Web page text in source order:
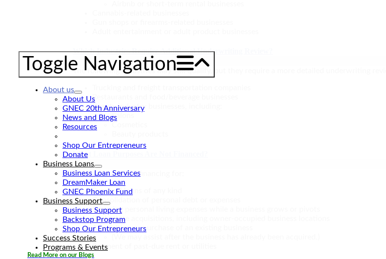
Toggle Navigation
About us
About Us
GNEC 20th Anniversary
News and Blogs
Resources
Shop Our Entrepreneurs
Donate
Business Loans
Business Loan Services
DreamMaker Loan
GNEC Phoenix Fund
Business Support
Business Support
Backstop Program
Shop Our Entrepreneurs
Success Stories
Programs & Events
Read More on our Blogs
Which Industries Require Additional Underwriting Review?
The following industries may still qualify, but they require a more detailed underwriting
Restaurants and food/beverage businesses
Beauty industry businesses, including:
Salons
What Loan Purposes Are Not Financed?
We do not provide financing for:
Personal loans of any kind
Consolidation of personal debt or expenses
Covering personal living expenses while a business grows or pivots
Real estate acquisitions, including owner-occupied business locations
Acquisition or purchase of an existing business
Payment of past-due rent or utilities